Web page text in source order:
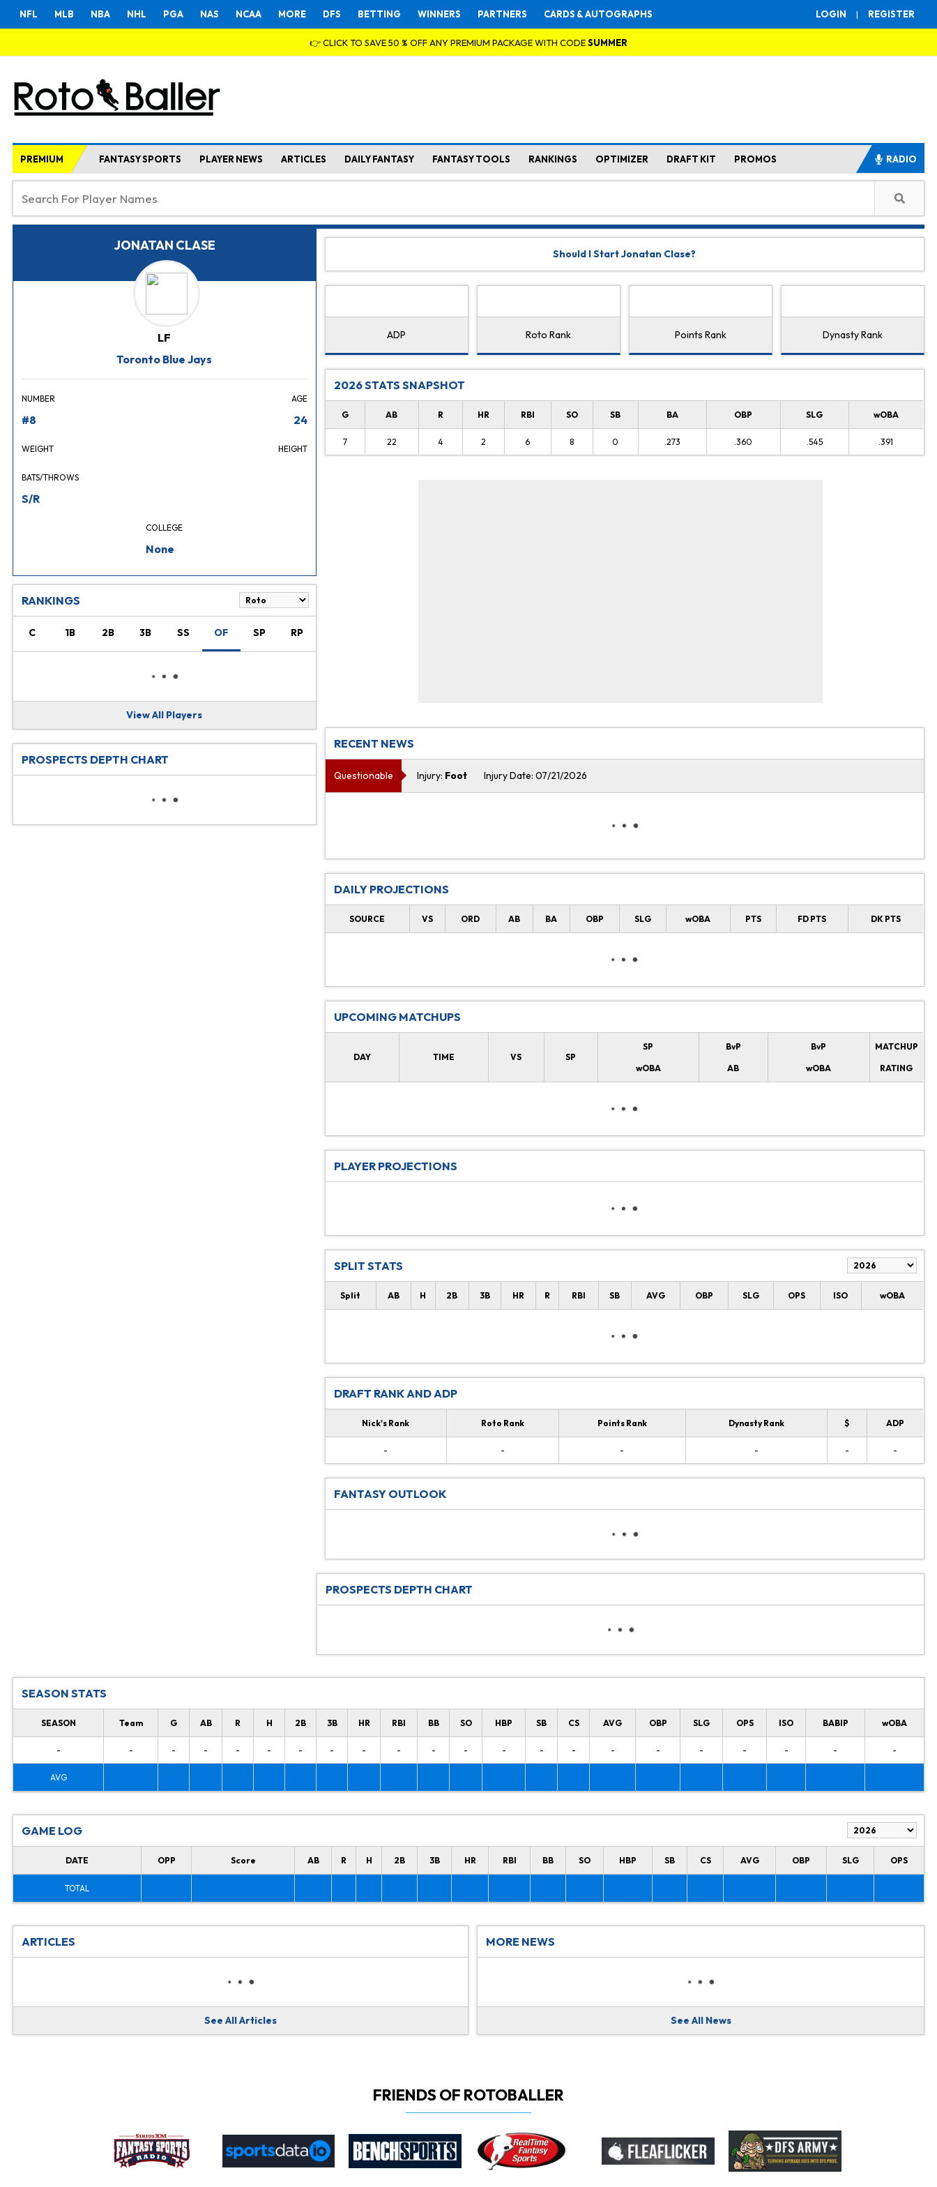
LOGIN | REGISTER
NFL MLB NBA NHL PGA NAS NCAA MORE DFS BETTING WINNERS PARTNERS CARDS & AUTOGRAPHS
👉 CLICK TO SAVE 50 % OFF ANY PREMIUM PACKAGE WITH CODESUMMER
PREMIUM FANTASY SPORTS PLAYER NEWS ARTICLES DAILY FANTASY FANTASY TOOLS RANKINGS OPTIMIZER DRAFT KIT PROMOS RADIO
JONATAN CLASE
LF
Toronto Blue Jays
NUMBER
#8
AGE
24
WEIGHT HEIGHT
BATS/THROWS
S/R
COLLEGE
None
RANKINGS
C 1B 2B 3B SS OF SP RP
View All Players
PROSPECTS DEPTH CHART
Should I Start Jonatan Clase?
ADP Roto Rank Points Rank Dynasty Rank
2026 STATS SNAPSHOT
G AB R HR RBI SO SB BA OBP SLG wOBA
7 22 4 2 6 8 0 .273 .360 .545 .391
RECENT NEWS
Questionable Injury: Foot Injury Date: 07/21/2026
DAILY PROJECTIONS
SOURCE VS ORD AB BA OBP SLG wOBA PTS FD PTS DK PTS
UPCOMING MATCHUPS
DAY TIME VS SP
SP
wOBA
BvP
AB
BvP
wOBA
MATCHUP
RATING
PLAYER PROJECTIONS
SPLIT STATS
Split AB H 2B 3B HR R RBI SB AVG OBP SLG OPS ISO wOBA
DRAFT RANK AND ADP
Nick's Rank Roto Rank Points Rank Dynasty Rank $ ADP
- - - - - -
FANTASY OUTLOOK
PROSPECTS DEPTH CHART
SEASON STATS
SEASON Team G AB R H 2B 3B HR RBI BB SO HBP SB CS AVG OBP SLG OPS ISO BABIP wOBA
- - - - - - - - - - - - - - - - - - - - - -
AVG
GAME LOG
DATE OPP Score AB R H 2B 3B HR RBI BB SO HBP SB CS AVG OBP SLG OPS
TOTAL
ARTICLES
See All Articles
MORE NEWS
See All News
FRIENDS OF ROTOBALLER